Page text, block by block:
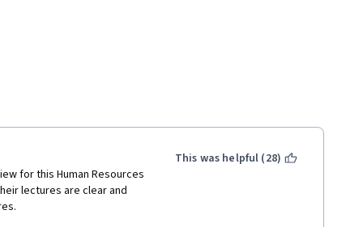
for this Human Resources
lectures are clear and
This was helpful (28)